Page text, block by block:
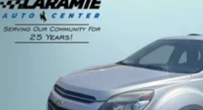
Cloth upholstery is attractive and
seasons.
Deep tinted windows - a dark outlook.
ahead being bright is a bad thing.
the level of light entering your vehicle
fatigue; and they offer reprieve from
the edge off the sunshine with deep